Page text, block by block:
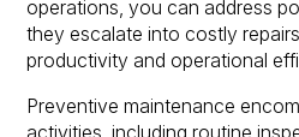
operations, you can address
they escalate into costly
productivity and operational
Preventive maintenance